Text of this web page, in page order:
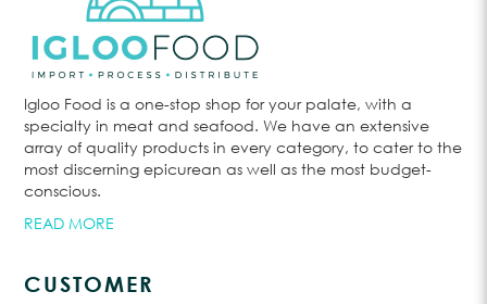
Igloo Food is a one-stop shop for your palate, with a
specialty in meat and seafood. We have an extensive
array of quality products in every category, to cater to the
most discerning epicurean as well as the most budget-
conscious.
READ MORE
CUSTOMER